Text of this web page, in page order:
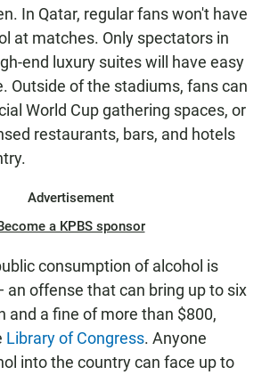
In Qatar, regular fans won't have
at matches. Only spectators in
end luxury suites will have easy
Outside of the stadiums, fans can
World Cup gathering spaces, or
restaurants, bars, and hotels
Advertisement
Become a KPBS sponsor
consumption of alcohol is
an offense that can bring up to six
and a fine of more than $800,
Library of Congress. Anyone
into the country can face up to